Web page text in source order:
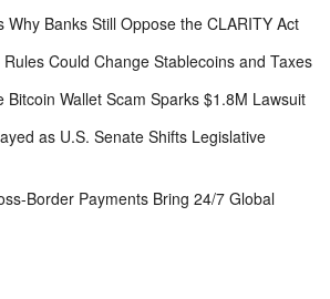
Why Banks Still Oppose the CLARITY Act
Rules Could Change Stablecoins and Taxes
Bitcoin Wallet Scam Sparks $1.8M Lawsuit
as U.S. Senate Shifts Legislative
Border Payments Bring 24/7 Global